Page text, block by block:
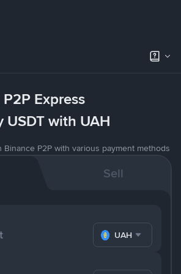
P2P Express
USDT with UAH
Binance P2P with various payment methods
Sell
UAH